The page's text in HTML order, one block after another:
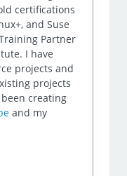
certifications
and Suse
Partner
I have
projects and
projects
been creating
and my